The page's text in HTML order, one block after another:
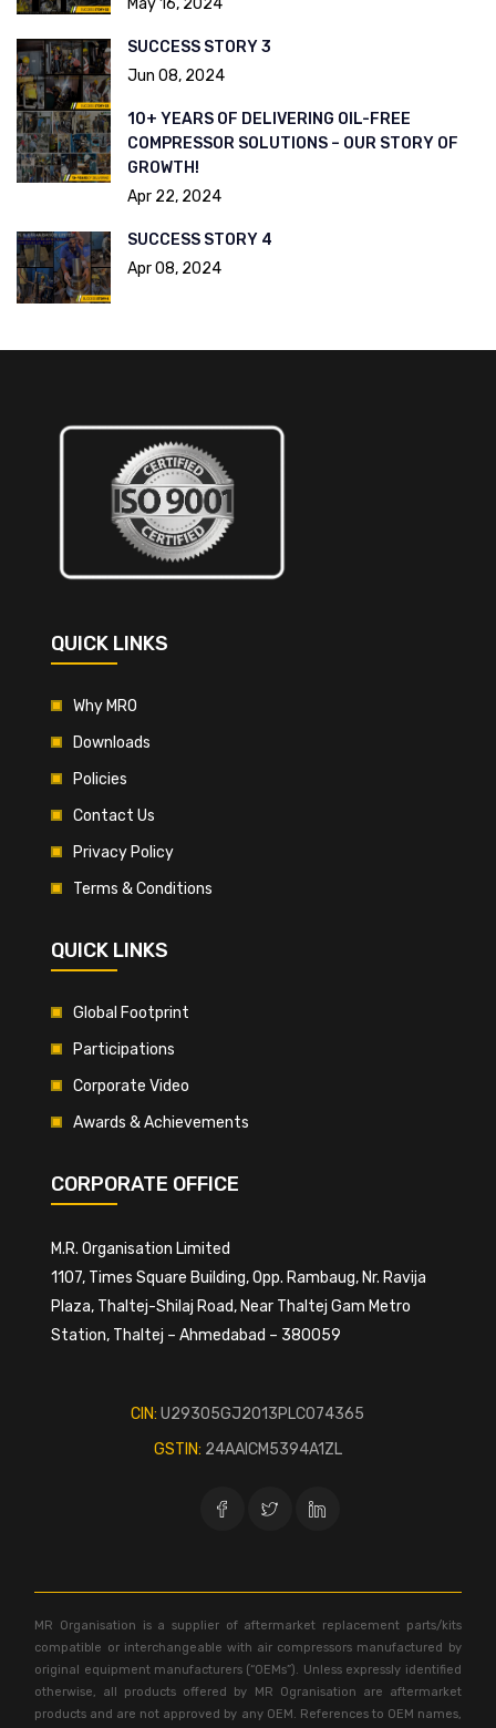
SUCCESS STORY 3
Jun 08, 2024
10+ YEARS OF DELIVERING OIL-FREE
COMPRESSOR SOLUTIONS – OUR STORY OF
GROWTH!
Apr 22, 2024
SUCCESS STORY 4
Apr 08, 2024
QUICK LINKS
Why MRO
Downloads
Policies
Contact Us
Privacy Policy
Terms & Conditions
QUICK LINKS
Global Footprint
Participations
Corporate Video
Awards & Achievements
CORPORATE OFFICE
M.R. Organisation Limited
1107, Times Square Building, Opp. Rambaug, Nr. Ravija
Plaza, Thaltej-Shilaj Road, Near Thaltej Gam Metro
Station, Thaltej – Ahmedabad – 380059
CIN: U29305GJ2013PLC074365
GSTIN: 24AAICM5394A1ZL
MR Organisation is a supplier of aftermarket replacement parts/kits
compatible or interchangeable with air compressors manufactured by
original equipment manufacturers (“OEMs”). Unless expressly identified
otherwise, all products offered by MR Ogranisation are aftermarket
products and are not approved by any OEM. References to OEM names,